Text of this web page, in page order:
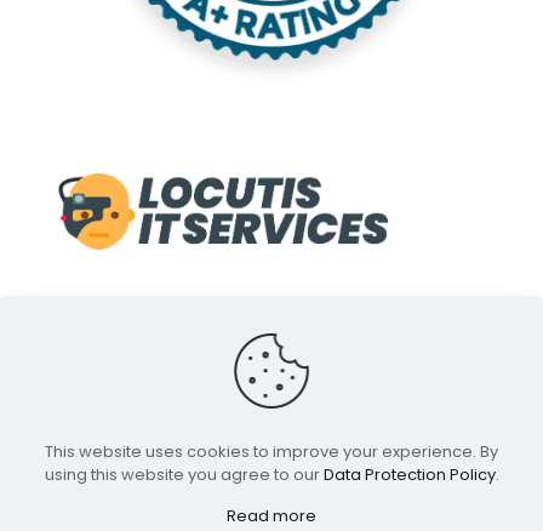
© 1998-2022 Locutis IT Services. A Service of Front Line
Media inc. All Rights Reserved.
All Trademarks and Indica are properties of their
respective owners.
This website uses cookies to improve your experience. By
using this website you agree to ourData Protection Policy.
Read more